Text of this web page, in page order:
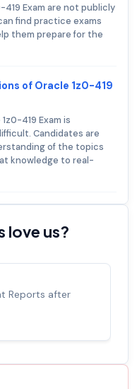
Exam are not publicly
find practice exams
them prepare for the
of Oracle 1z0-419
419 Exam is
Candidates are
of the topics
knowledge to real-
love us?
avg